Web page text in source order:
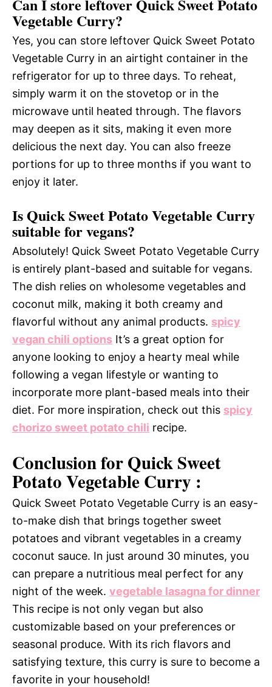
Can I store leftover Quick Sweet Potato
Vegetable Curry?
Yes, you can store leftover Quick Sweet Potato
Vegetable Curry in an airtight container in the
refrigerator for up to three days. To reheat,
simply warm it on the stovetop or in the
microwave until heated through. The flavors
may deepen as it sits, making it even more
delicious the next day. You can also freeze
portions for up to three months if you want to
enjoy it later.
Is Quick Sweet Potato Vegetable Curry
suitable for vegans?
Absolutely! Quick Sweet Potato Vegetable Curry
is entirely plant-based and suitable for vegans.
The dish relies on wholesome vegetables and
coconut milk, making it both creamy and
flavorful without any animal products. spicy
vegan chili options It’s a great option for
anyone looking to enjoy a hearty meal while
following a vegan lifestyle or wanting to
incorporate more plant-based meals into their
diet. For more inspiration, check out this spicy
chorizo sweet potato chili recipe.
Conclusion for Quick Sweet
Potato Vegetable Curry :
Quick Sweet Potato Vegetable Curry is an easy-
to-make dish that brings together sweet
potatoes and vibrant vegetables in a creamy
coconut sauce. In just around 30 minutes, you
can prepare a nutritious meal perfect for any
night of the week. vegetable lasagna for dinner
This recipe is not only vegan but also
customizable based on your preferences or
seasonal produce. With its rich flavors and
satisfying texture, this curry is sure to become a
favorite in your household!